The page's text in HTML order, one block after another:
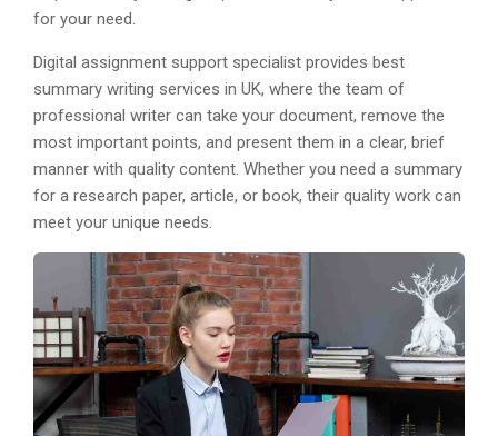
for your need.
Digital assignment support specialist provides best
summary writing services in UK, where the team of
professional writer can take your document, remove the
most important points, and present them in a clear, brief
manner with quality content. Whether you need a summary
for a research paper, article, or book, their quality work can
meet your unique needs.